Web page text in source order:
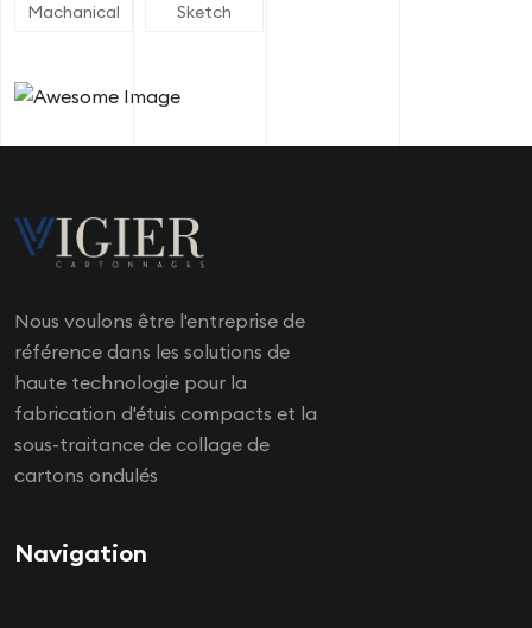
Machanical Sketch
Nous voulons être l'entreprise de
référence dans les solutions de
haute technologie pour la
fabrication d'étuis compacts et la
sous-traitance de collage de
cartons ondulés
Navigation